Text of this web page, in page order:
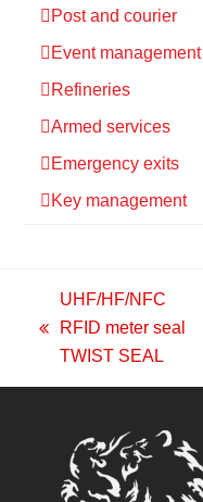
Post and courier
Event management
Refineries
Armed services
Emergency exits
Key management
previous
post:
UHF/HF/NFC
RFID meter seal
TWIST SEAL